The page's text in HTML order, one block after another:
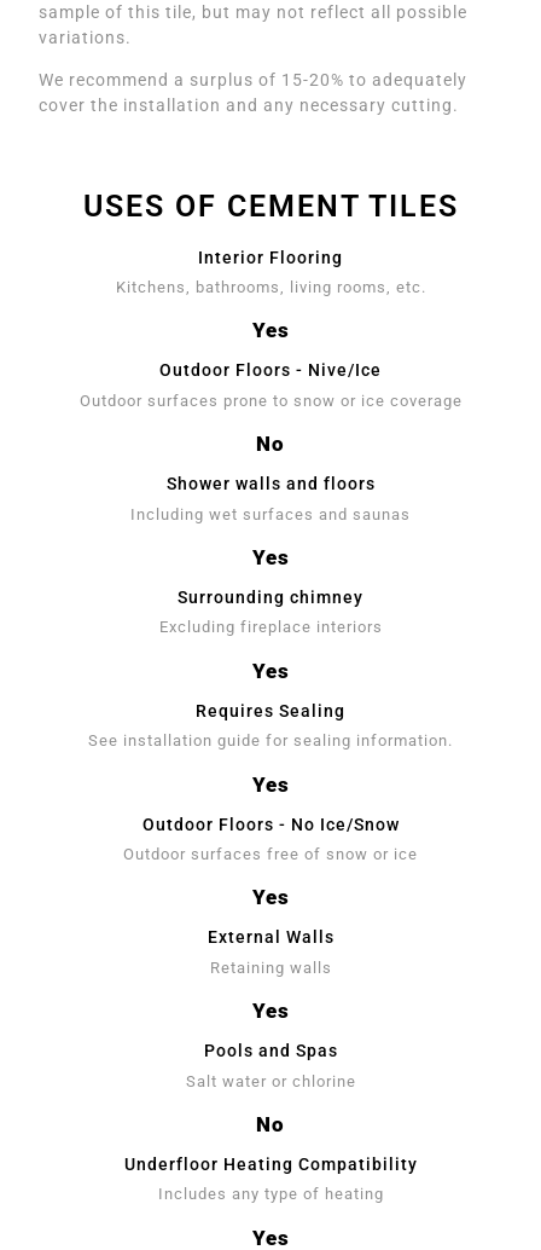
sample of this tile, but may not reflect all possible
variations.
We recommend a surplus of 15-20% to adequately
cover the installation and any necessary cutting.
USES OF CEMENT TILES
Interior Flooring
Kitchens, bathrooms, living rooms, etc.
Yes
Outdoor Floors - Nive/Ice
Outdoor surfaces prone to snow or ice coverage
No
Shower walls and floors
Including wet surfaces and saunas
Yes
Surrounding chimney
Excluding fireplace interiors
Yes
Requires Sealing
See installation guide for sealing information.
Yes
Outdoor Floors - No Ice/Snow
Outdoor surfaces free of snow or ice
Yes
External Walls
Retaining walls
Yes
Pools and Spas
Salt water or chlorine
No
Underfloor Heating Compatibility
Includes any type of heating
Yes